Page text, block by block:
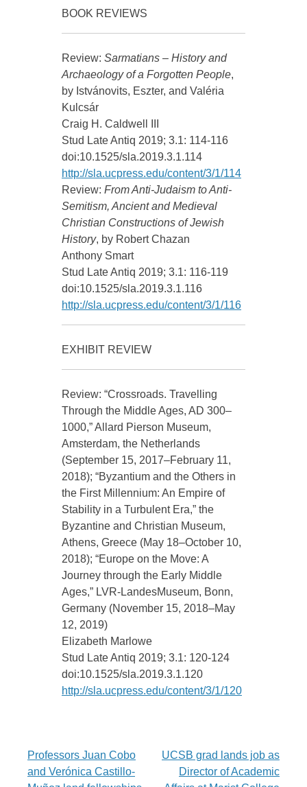
BOOK REVIEWS
Review: Sarmatians – History and
Archaeology of a Forgotten People,
by Istvánovits, Eszter, and Valéria
Kulcsár
Craig H. Caldwell III
Stud Late Antiq 2019; 3.1: 114-116
doi:10.1525/sla.2019.3.1.114
http://sla.ucpress.edu/content/3/1/114
Review: From Anti-Judaism to Anti-
Semitism, Ancient and Medieval
Christian Constructions of Jewish
History, by Robert Chazan
Anthony Smart
Stud Late Antiq 2019; 3.1: 116-119
doi:10.1525/sla.2019.3.1.116
http://sla.ucpress.edu/content/3/1/116
EXHIBIT REVIEW
Review: “Crossroads. Travelling
Through the Middle Ages, AD 300–
1000,” Allard Pierson Museum,
Amsterdam, the Netherlands
(September 15, 2017–February 11,
2018); “Byzantium and the Others in
the First Millennium: An Empire of
Stability in a Turbulent Era,” the
Byzantine and Christian Museum,
Athens, Greece (May 18–October 10,
2018); “Europe on the Move: A
Journey through the Early Middle
Ages,” LVR-LandesMuseum, Bonn,
Germany (November 15, 2018–May
12, 2019)
Elizabeth Marlowe
Stud Late Antiq 2019; 3.1: 120-124
doi:10.1525/sla.2019.3.1.120
http://sla.ucpress.edu/content/3/1/120
Post
Professors Juan Cobo
and Verónica Castillo-
UCSB grad lands job as
Director of Academic